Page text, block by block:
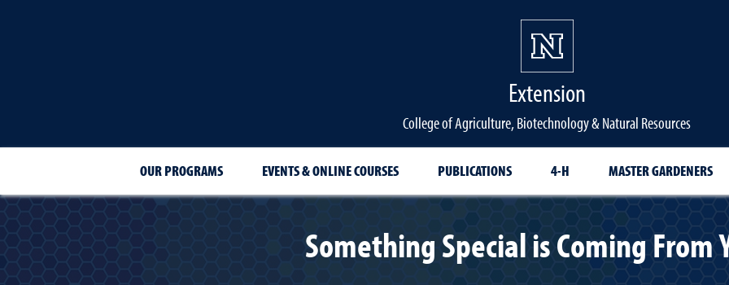
Extension
College of Agriculture, Biotechnology & Natural Resources
OUR PROGRAMS EVENTS & ONLINE COURSES PUBLICATIONS 4-H MASTER GARDENERS
Something Special is Coming From